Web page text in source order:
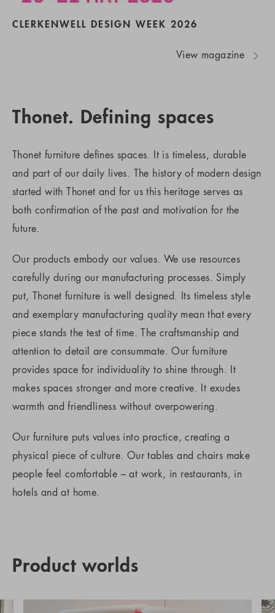
CLERKENWELL DESIGN WEEK 2026
View magazine
Thonet. Defining spaces
Thonet furniture defines spaces. It is timeless, durable
and part of our daily lives. The history of modern design
started with Thonet and for us this heritage serves as
both confirmation of the past and motivation for the
future.
Our products embody our values. We use resources
carefully during our manufacturing processes. Simply
put, Thonet furniture is well designed. Its timeless style
and exemplary manufacturing quality mean that every
piece stands the test of time. The craftsmanship and
attention to detail are consummate. Our furniture
provides space for individuality to shine through. It
makes spaces stronger and more creative. It exudes
warmth and friendliness without overpowering.
Our furniture puts values into practice, creating a
physical piece of culture. Our tables and chairs make
people feel comfortable – at work, in restaurants, in
hotels and at home.
Product worlds